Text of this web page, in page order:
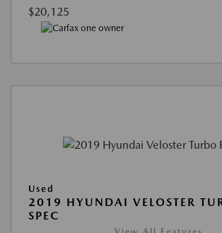
$20,125
Used
2019 HYUNDAI VELOSTER
SPEC